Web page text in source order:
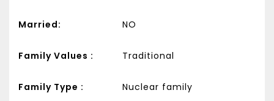
Married: NO
Family Values : Traditional
Family Type : Nuclear family